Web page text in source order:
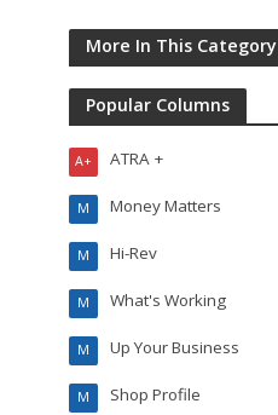
More In This Category
Popular Columns
ATRA +
A+
Money Matters
M
Hi-Rev
M
What's Working
M
Up Your Business
M
Shop Profile
M